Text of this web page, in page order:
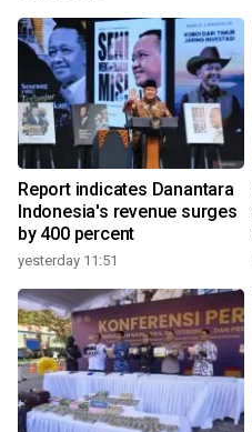
Report indicates Danantara
Indonesia's revenue surges
by 400 percent
yesterday 11:51